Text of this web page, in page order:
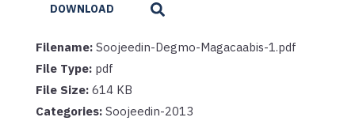
DOWNLOAD
Filename: Soojeedin-Degmo-Magacaabis-1.pdf
File Type: pdf
File Size: 614 KB
Categories: Soojeedin-2013